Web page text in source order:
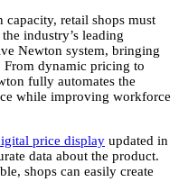
retail shops must
industry’s leading
Newton system, bringing
dynamic pricing to
fully automates the
while improving workforce
price display updated in
data about the product.
shops can easily create